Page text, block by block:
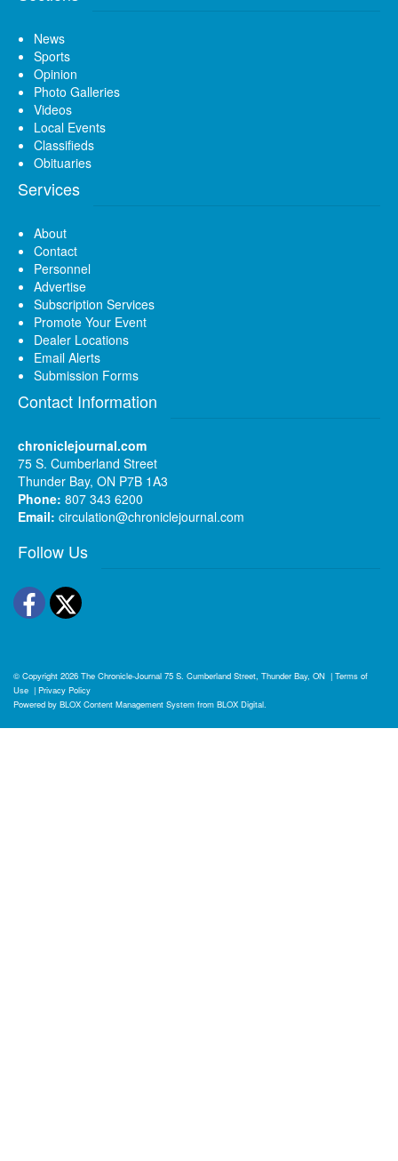
News
Sports
Opinion
Photo Galleries
Videos
Local Events
Classifieds
Obituaries
Services
About
Contact
Personnel
Advertise
Subscription Services
Promote Your Event
Dealer Locations
Email Alerts
Submission Forms
Contact Information
chroniclejournal.com
75 S. Cumberland Street
Thunder Bay, ON P7B 1A3
Phone: 807 343 6200
Email: circulation@chroniclejournal.com
Follow Us
Facebook
Twitter
© Copyright 2026 The Chronicle-Journal 75 S. Cumberland Street, Thunder Bay, ON | Terms of
Use | Privacy Policy
Powered by BLOX Content Management System from BLOX Digital